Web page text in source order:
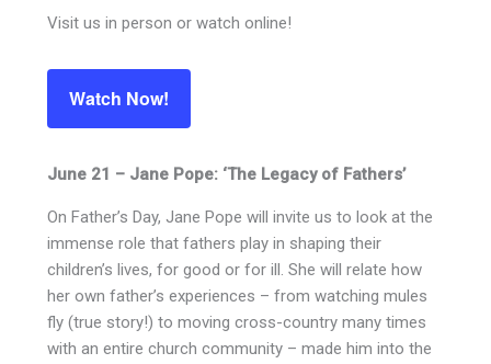
Visit us in person or watch online!
Watch Now!
June 21 – Jane Pope: ‘The Legacy of Fathers’
On Father’s Day, Jane Pope will invite us to look at the
immense role that fathers play in shaping their
children’s lives, for good or for ill. She will relate how
her own father’s experiences – from watching mules
fly (true story!) to moving cross-country many times
with an entire church community – made him into the